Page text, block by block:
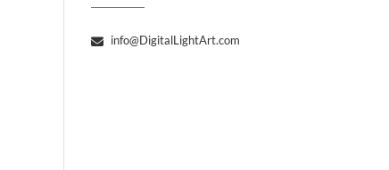
info@DigitalLightArt.com